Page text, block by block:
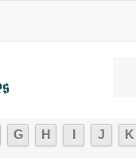
G H J K